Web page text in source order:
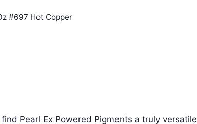
#697 Hot Copper
Pearl Ex Powered Pigments a truly versatile